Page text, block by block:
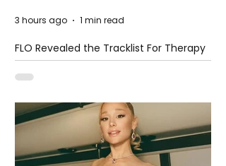
FLO Revealed the Tracklist For Therapy
at The Club
3 hours ago 1 min read